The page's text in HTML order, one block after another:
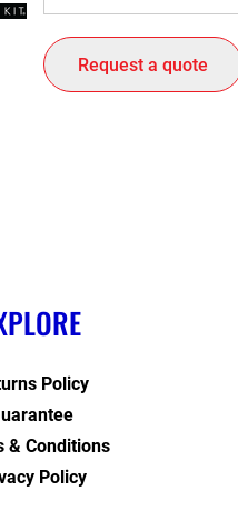
Request a quote
Policy
& Conditions
Policy